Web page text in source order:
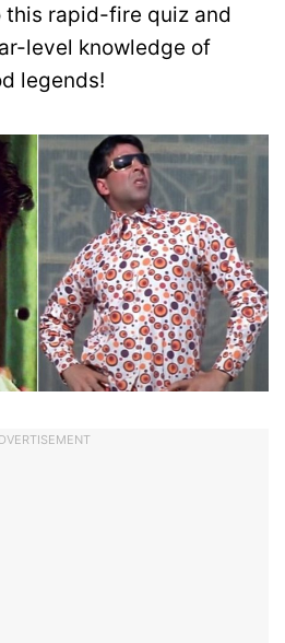
this rapid-fire quiz and
level knowledge of
legends!